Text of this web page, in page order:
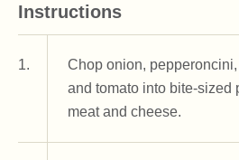
Instructions
1.
Chop onion,
and tomato into bite-sized
meat and cheese.